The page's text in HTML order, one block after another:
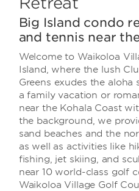
Big Island condo
and tennis near
Welcome to Waikoloa
Island, where the lush
Greens exudes the aloha
a family vacation or
near the Kohala Coast
the background, we
sand beaches and the
as well as activities like
fishing, jet skiing, and
near 10 world-class golf
Waikoloa Village Golf